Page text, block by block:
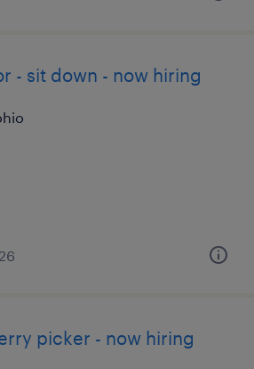
- sit down - now hiring
picker - now hiring